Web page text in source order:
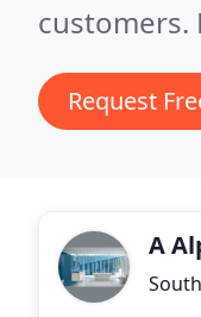
customers.
Request
A